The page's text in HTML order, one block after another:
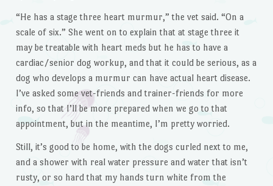
“He has a stage three heart murmur,” the vet said. “On a
scale of six.” She went on to explain that at stage three it
may be treatable with heart meds but he has to have a
cardiac/senior dog workup, and that it could be serious, as a
dog who develops a murmur can have actual heart disease.
I’ve asked some vet-friends and trainer-friends for more
info, so that I’ll be more prepared when we go to that
appointment, but in the meantime, I’m pretty worried.
Still, it’s good to be home, with the dogs curled next to me,
and a shower with real water pressure and water that isn’t
rusty, or so hard that my hands turn white from the